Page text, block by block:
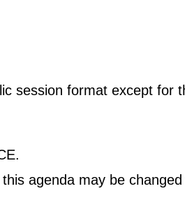
session format except for
agenda may be